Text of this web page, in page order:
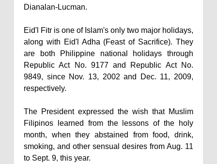
Dianalan-Lucman.
Eid'l Fitr is one of Islam's only two major holidays,
along with Eid'l Adha (Feast of Sacrifice). They
are both Philippine national holidays through
Republic Act No. 9177 and Republic Act No.
9849, since Nov. 13, 2002 and Dec. 11, 2009,
respectively.
The President expressed the wish that Muslim
Filipinos learned from the lessons of the holy
month, when they abstained from food, drink,
smoking, and other sensual desires from Aug. 11
to Sept. 9, this year.